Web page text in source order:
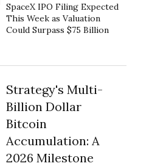
SpaceX IPO Filing Expected
This Week as Valuation
Could Surpass $75 Billion
Strategy's Multi-
Billion Dollar
Bitcoin
Accumulation: A
2026 Milestone